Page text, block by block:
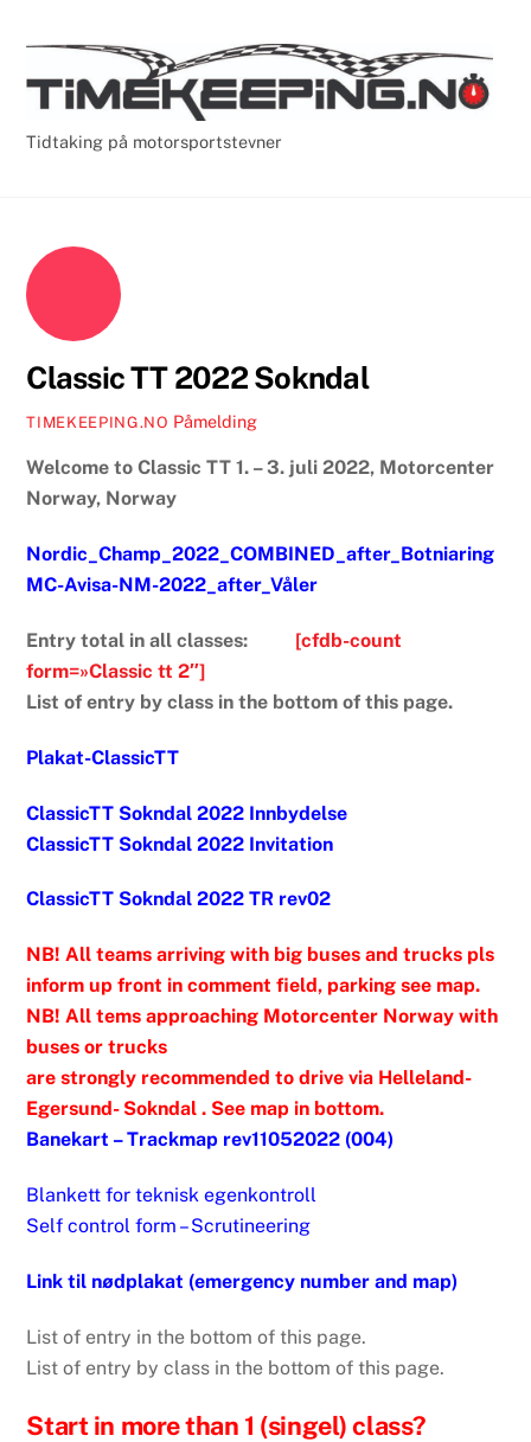
content
Tidtaking på motorsportstevner
Classic TT 2022 Sokndal
TIMEKEEPING.NO Påmelding
Welcome to Classic TT 1. – 3. juli 2022, Motorcenter
Norway, Norway
Nordic_Champ_2022_COMBINED_after_Botniaring
MC-Avisa-NM-2022_after_Våler
Entry total in all classes: [cfdb-count
form=»Classic tt 2″]
List of entry by class in the bottom of this page.
Plakat-ClassicTT
ClassicTT Sokndal 2022 Innbydelse
ClassicTT Sokndal 2022 Invitation
ClassicTT Sokndal 2022 TR rev02
NB! All teams arriving with big buses and trucks pls
inform up front in comment field, parking see map.
NB! All tems approaching Motorcenter Norway with
buses or trucks
are strongly recommended to drive via Helleland-
Egersund- Sokndal . See map in bottom.
Banekart – Trackmap rev11052022 (004)
Blankett for teknisk egenkontroll
Self control form – Scrutineering
Link til nødplakat (emergency number and map)
List of entry in the bottom of this page.
List of entry by class in the bottom of this page.
Start in more than 1 (singel) class?